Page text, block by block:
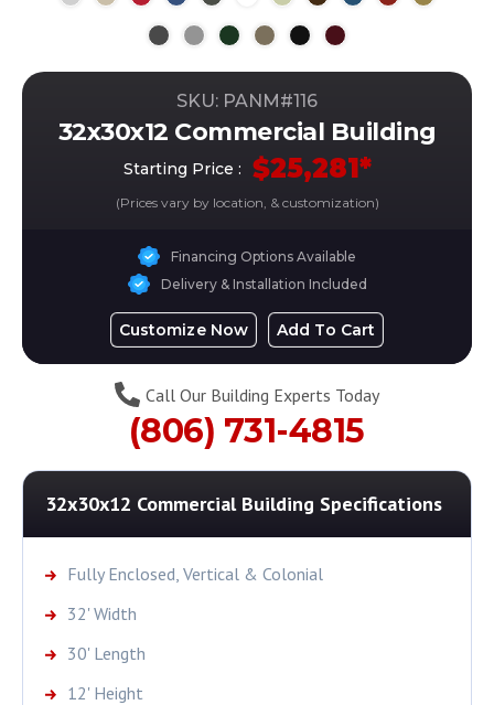
SKU: PANM#116
32x30x12 Commercial Building
Starting Price : $25,281*
(Prices vary by location, & customization)
Financing Options Available
Delivery & Installation Included
Customize Now Add To Cart
Call Our Building Experts Today
(806) 731-4815
32x30x12 Commercial Building Specifications
Fully Enclosed, Vertical & Colonial
32' Width
30' Length
12' Height